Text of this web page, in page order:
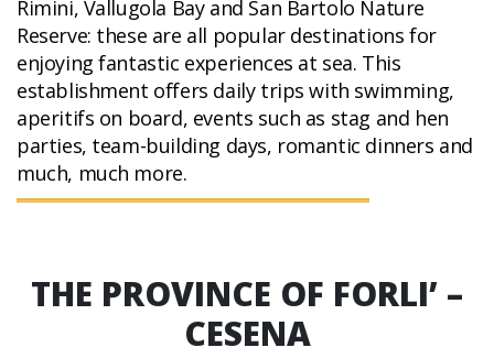
Rimini, Vallugola Bay and San Bartolo Nature
Reserve: these are all popular destinations for
enjoying fantastic experiences at sea. This
establishment offers daily trips with swimming,
aperitifs on board, events such as stag and hen
parties, team-building days, romantic dinners and
much, much more.
THE PROVINCE OF FORLI’ –
CESENA